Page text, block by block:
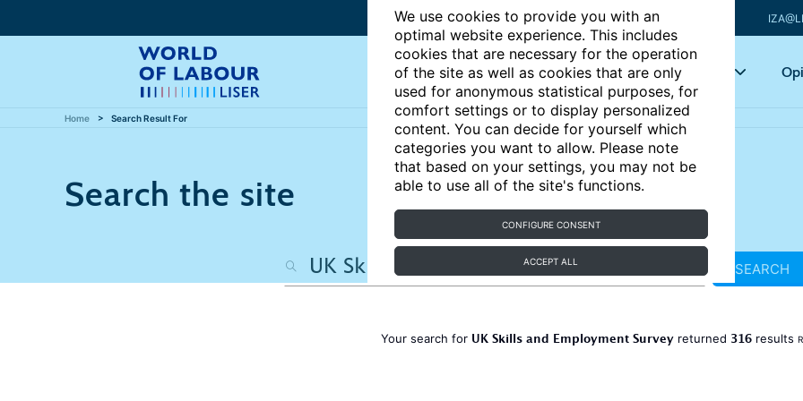
We use cookies to provide you with an
optimal website experience. This includes
cookies that are necessary for the operation
of the site as well as cookies that are only
used for anonymous statistical purposes, for
comfort settings or to display personalized
content. You can decide for yourself which
categories you want to allow. Please note
that based on your settings, you may not be
able to use all of the site's functions.
CONFIGURE CONSENT
ACCEPT ALL
Articles Key topics
Home Search Result For
Search the site
SEARCH
Your search for UK Skills and Employment Surveyreturned 316results